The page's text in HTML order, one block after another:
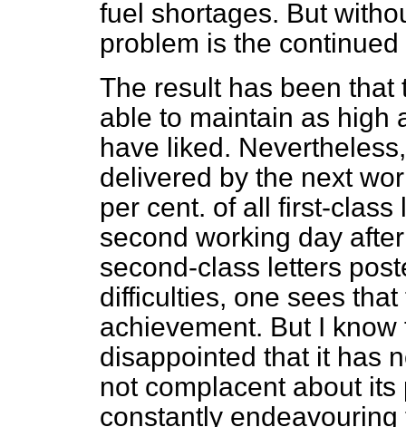
fuel shortages. But
problem is the
The result has been that
able to maintain as high
have liked.
delivered by the next
per cent. of all first-
second working day
second-class letters
difficulties, one sees
achievement. But I
disappointed that it has
not complacent about
constantly